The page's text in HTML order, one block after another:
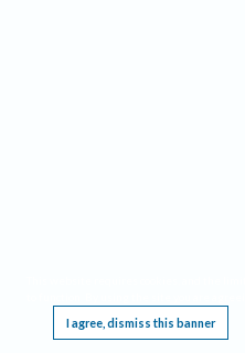
I agree, dismiss this banner